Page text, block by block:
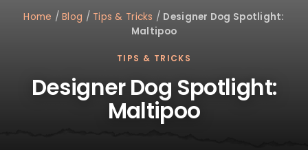
Home /Blog / Tips & Tricks / Designer Dog Spotlight:
Maltipoo
TIPS & TRICKS
Designer Dog Spotlight:
Maltipoo